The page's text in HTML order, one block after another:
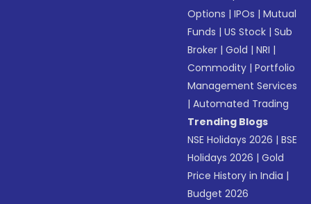
Options |IPOs |Mutual
Funds |US Stock |Sub
Broker |Gold |NRI |
Commodity |Portfolio
Management Services
|Automated Trading
Trending Blogs
NSE Holidays 2026 |BSE
Holidays 2026 |Gold
Price History in India |
Budget 2026